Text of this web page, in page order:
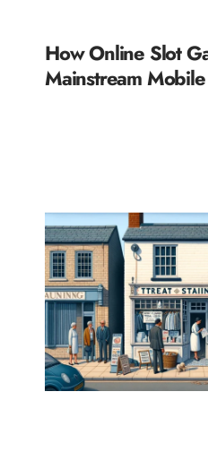
How Online Slot
Mainstream